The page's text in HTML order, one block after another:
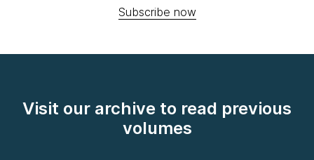
Subscribe now
Visit our archive to read previous
volumes